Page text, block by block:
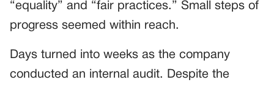
“equality” and “fair practices.” Small steps of
progress seemed within reach.
Days turned into weeks as the company
conducted an internal audit. Despite the